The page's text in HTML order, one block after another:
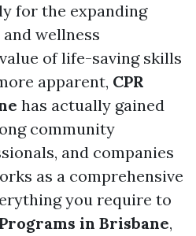
for the expanding
wellness
of life-saving skills
apparent, CPR
has actually gained
community
and companies
as a comprehensive
you require to
Programs in Brisbane,